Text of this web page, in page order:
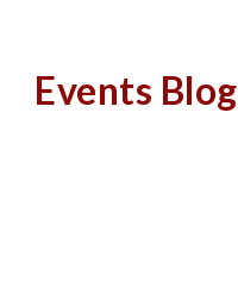
Events Blog